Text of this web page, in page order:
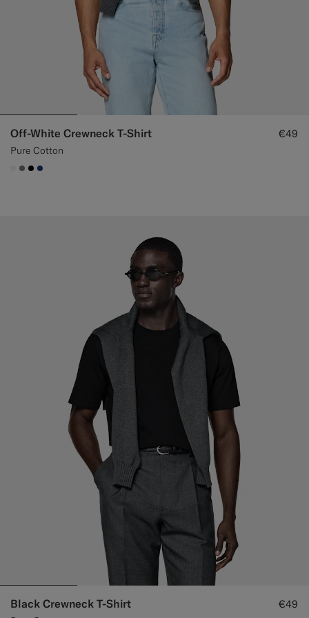
Off-White Crewneck T-Shirt
Pure Cotton
€49
#F1EFE8
#767676
#000000
#1C3D7A
Black Crewneck T-Shirt €49